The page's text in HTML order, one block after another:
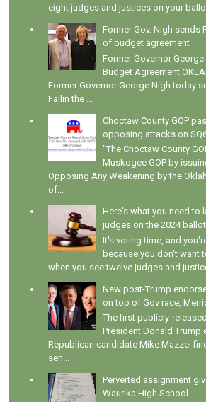
eight judges and justices on your ballot
Former Gov. Nigh sends
of budget agreement
Former Governor
Budget Agreement
Former Governor George Nigh today
Fallin the ...
Choctaw County GOP
opposing attacks on
"The Choctaw County
Muskogee GOP by
Opposing Any Weakening by the
of...
Here's what you need to
judges on the 2024 ballot
It's voting time, and
because you don't want
when you see twelve judges and
New post-Trump
on top of Gov race,
The first publicly-
President Donald Trump
Republican candidate Mike Mazzei
sen...
Perverted assignment
Waurika High School